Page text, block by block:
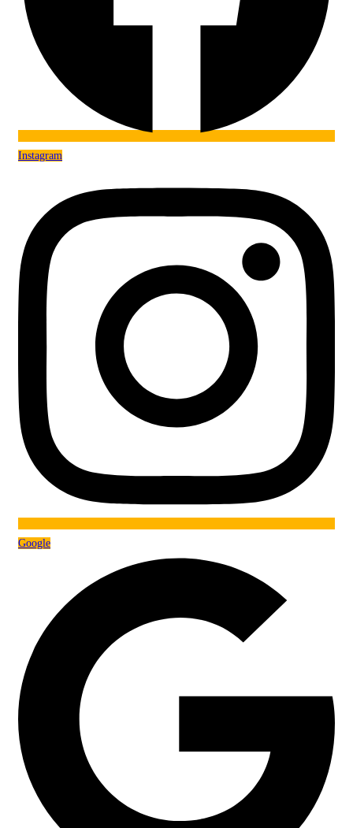
Instagram
Google